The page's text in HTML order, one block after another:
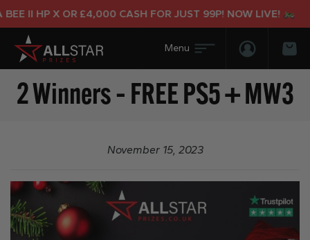
II HP X OR £4,000 CASH FOR JUST 99P! NOW LIVE!
Login/
2 Winners – FREE PS5 + MW3
November 15, 2023